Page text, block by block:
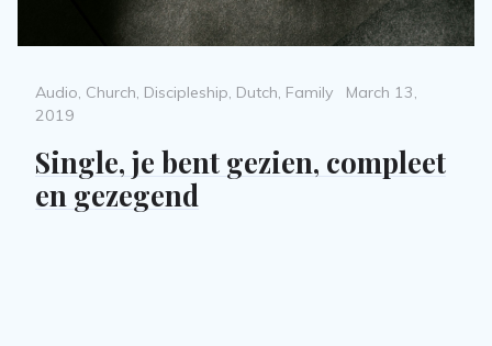
Categories
Audio, Church, Discipleship, Dutch, Family
Posted
March 13,
2019
Single, je bent gezien, compleet
en gezegend